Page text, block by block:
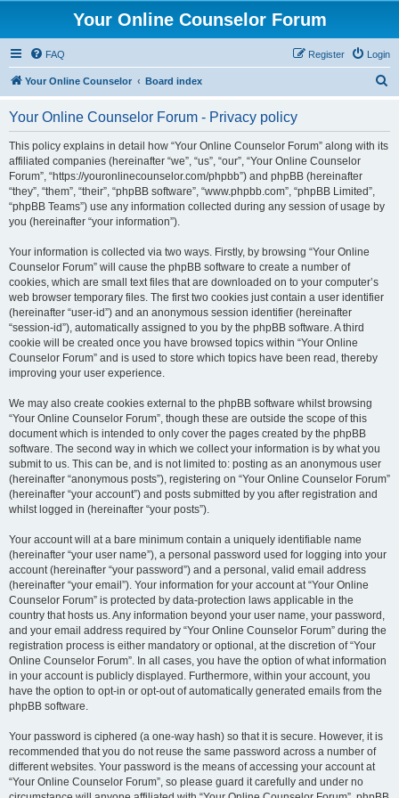
Your Online Counselor Forum
FAQ Login
Register
Your Online Counselor Board index
Your Online Counselor Forum - Privacy policy
This policy explains in detail how “Your Online Counselor Forum” along with its
affiliated companies (hereinafter “we”, “us”, “our”, “Your Online Counselor
Forum”, “https://youronlinecounselor.com/phpbb”) and phpBB (hereinafter
“they”, “them”, “their”, “phpBB software”, “www.phpbb.com”, “phpBB Limited”,
“phpBB Teams”) use any information collected during any session of usage by
you (hereinafter “your information”).
Your information is collected via two ways. Firstly, by browsing “Your Online
Counselor Forum” will cause the phpBB software to create a number of
cookies, which are small text files that are downloaded on to your computer’s
web browser temporary files. The first two cookies just contain a user identifier
(hereinafter “user-id”) and an anonymous session identifier (hereinafter
“session-id”), automatically assigned to you by the phpBB software. A third
cookie will be created once you have browsed topics within “Your Online
Counselor Forum” and is used to store which topics have been read, thereby
improving your user experience.
We may also create cookies external to the phpBB software whilst browsing
“Your Online Counselor Forum”, though these are outside the scope of this
document which is intended to only cover the pages created by the phpBB
software. The second way in which we collect your information is by what you
submit to us. This can be, and is not limited to: posting as an anonymous user
(hereinafter “anonymous posts”), registering on “Your Online Counselor Forum”
(hereinafter “your account”) and posts submitted by you after registration and
whilst logged in (hereinafter “your posts”).
Your account will at a bare minimum contain a uniquely identifiable name
(hereinafter “your user name”), a personal password used for logging into your
account (hereinafter “your password”) and a personal, valid email address
(hereinafter “your email”). Your information for your account at “Your Online
Counselor Forum” is protected by data-protection laws applicable in the
country that hosts us. Any information beyond your user name, your password,
and your email address required by “Your Online Counselor Forum” during the
registration process is either mandatory or optional, at the discretion of “Your
Online Counselor Forum”. In all cases, you have the option of what information
in your account is publicly displayed. Furthermore, within your account, you
have the option to opt-in or opt-out of automatically generated emails from the
phpBB software.
Your password is ciphered (a one-way hash) so that it is secure. However, it is
recommended that you do not reuse the same password across a number of
different websites. Your password is the means of accessing your account at
“Your Online Counselor Forum”, so please guard it carefully and under no